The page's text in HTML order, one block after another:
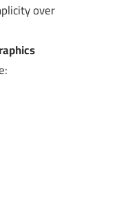
over